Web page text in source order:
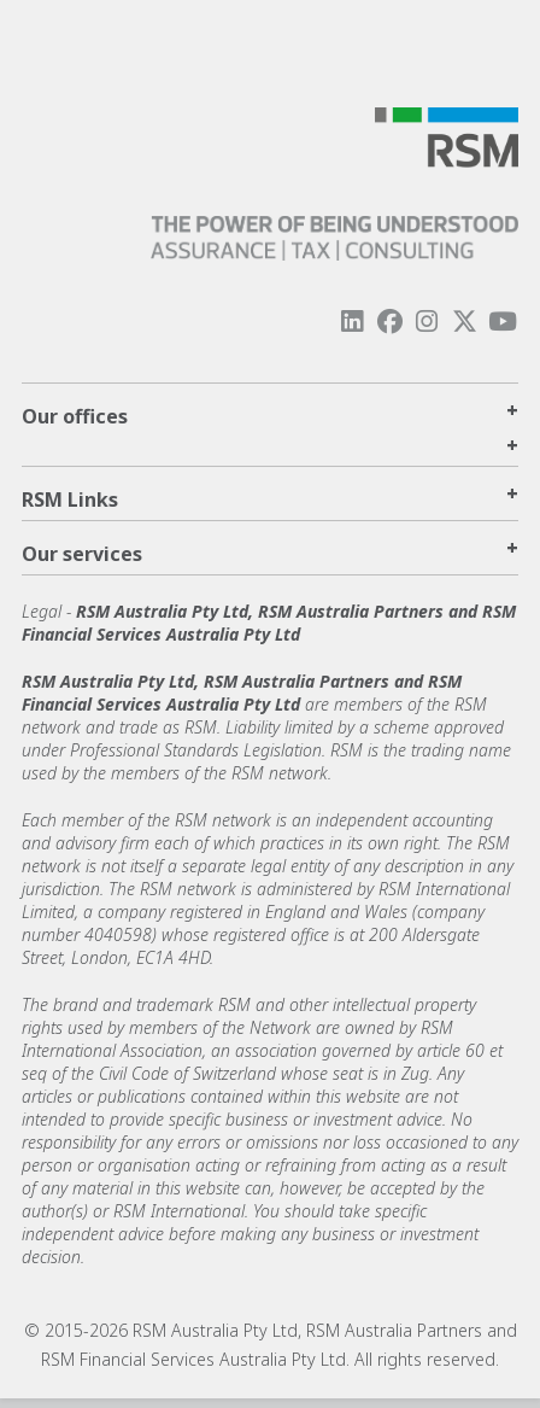
Our offices
+
+
RSM Links +
Our services +
Legal- RSM Australia Pty Ltd, RSM Australia Partners and RSM
Financial Services Australia Pty Ltd
RSM Australia Pty Ltd, RSM Australia Partners and RSM
Financial Services Australia Pty Ltdare members of the RSM
network and trade as RSM. Liability limited by a scheme approved
under Professional Standards Legislation. RSM is the trading name
used by the members of the RSM network.
Each member of the RSM network is an independent accounting
and advisory firm each of which practices in its own right. The RSM
network is not itself a separate legal entity of any description in any
jurisdiction. The RSM network is administered by RSM International
Limited, a company registered in England and Wales (company
number 4040598) whose registered office is at 200 Aldersgate
Street, London, EC1A 4HD.
The brand and trademark RSM and other intellectual property
rights used by members of the Network are owned by RSM
International Association, an association governed by article 60 et
seq of the Civil Code of Switzerland whose seat is in Zug. Any
articles or publications contained within this website are not
intended to provide specific business or investment advice. No
responsibility for any errors or omissions nor loss occasioned to any
person or organisation acting or refraining from acting as a result
of any material in this website can, however, be accepted by the
author(s) or RSM International. You should take specific
independent advice before making any business or investment
decision.
© 2015-2026 RSM Australia Pty Ltd, RSM Australia Partners and
RSM Financial Services Australia Pty Ltd. All rights reserved.